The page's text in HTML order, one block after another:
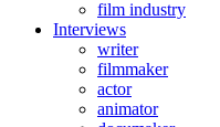
film industry
Interviews
writer
filmmaker
actor
animator